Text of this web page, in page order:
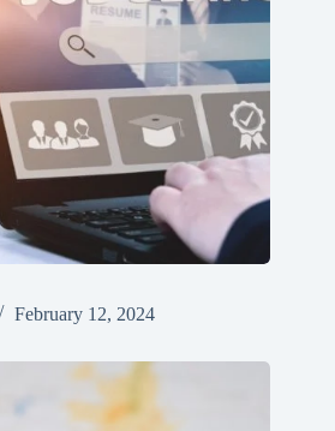
February 12, 2024